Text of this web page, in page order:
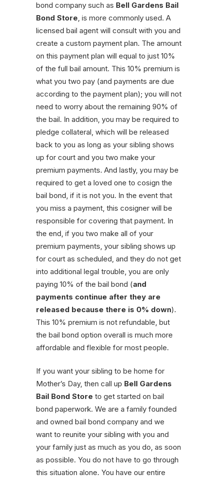
bond company such as Bell Gardens Bail
Bond Store, is more commonly used. A
licensed bail agent will consult with you and
create a custom payment plan. The amount
on this payment plan will equal to just 10%
of the full bail amount. This 10% premium is
what you two pay (and payments are due
according to the payment plan); you will not
need to worry about the remaining 90% of
the bail. In addition, you may be required to
pledge collateral, which will be released
back to you as long as your sibling shows
up for court and you two make your
premium payments. And lastly, you may be
required to get a loved one to cosign the
bail bond, if it is not you. In the event that
you miss a payment, this cosigner will be
responsible for covering that payment. In
the end, if you two make all of your
premium payments, your sibling shows up
for court as scheduled, and they do not get
into additional legal trouble, you are only
paying 10% of the bail bond (and
payments continue after they are
released because there is 0% down).
This 10% premium is not refundable, but
the bail bond option overall is much more
affordable and flexible for most people.
If you want your sibling to be home for
Mother’s Day, then call up Bell Gardens
Bail Bond Store to get started on bail
bond paperwork. We are a family founded
and owned bail bond company and we
want to reunite your sibling with you and
your family just as much as you do, as soon
as possible. You do not have to go through
this situation alone. You have our entire